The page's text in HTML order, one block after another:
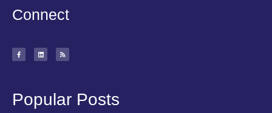
Connect
Popular Posts